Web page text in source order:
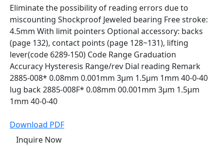
Eliminate the possibility of reading errors due to
miscounting Shockproof Jeweled bearing Free stroke:
4.5mm With limit pointers Optional accessory: backs
(page 132), contact points (page 128~131), lifting
lever(code 6289-150) Code Range Graduation
Accuracy Hysteresis Range/rev Dial reading Remark
2885-008* 0.08mm 0.001mm 3µm 1.5µm 1mm 40-0-40
lug back 2885-008F* 0.08mm 00.001mm 3µm 1.5µm
1mm 40-0-40
Download PDF
Inquire Now